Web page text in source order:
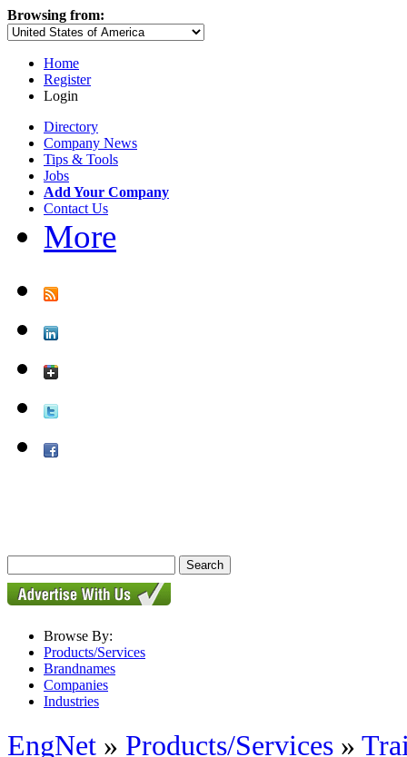
Browsing from:
Home
Register
Login
Directory
Company News
Tips & Tools
Jobs
Add Your Company
Contact Us
More
Browse By:
Products/Services
Brandnames
Companies
Industries
EngNet » Products/Services »